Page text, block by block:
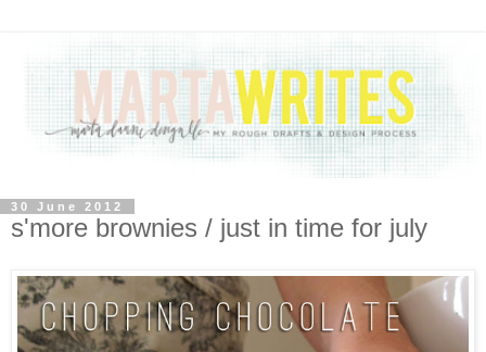
30 June 2012
s'more brownies / just in time for july